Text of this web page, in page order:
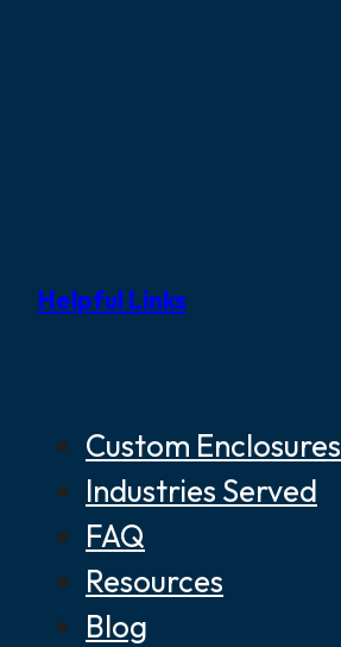
Helpful Links
Custom Enclosures
Industries Served
FAQ
Resources
Blog